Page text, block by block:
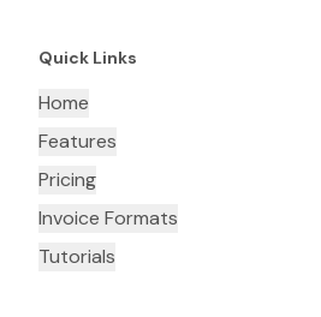
Quick Links
Home
Features
Pricing
Invoice Formats
Tutorials